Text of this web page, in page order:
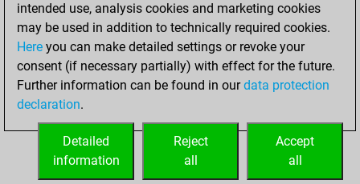
intended use, analysis cookies and marketing cookies
may be used in addition to technically required cookies.
Here you can make detailed settings or revoke your
consent (if necessary partially) with effect for the future.
Further information can be found in ourdata protection
declaration.
Accept
all
Reject
all
Detailed
information